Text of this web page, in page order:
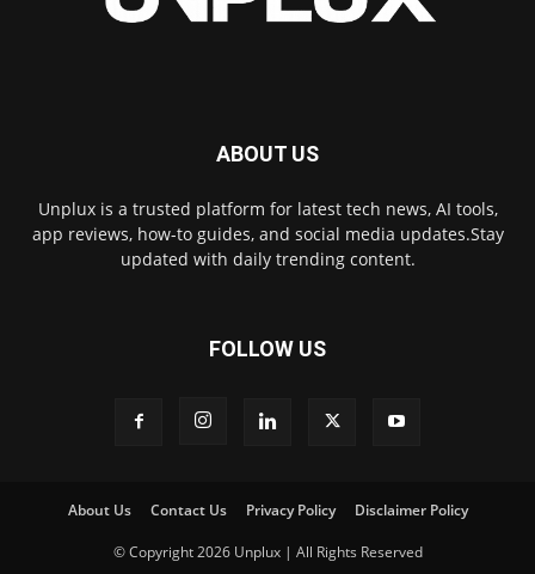
ABOUT US
Unplux is a trusted platform for latest tech news, AI tools,
app reviews, how-to guides, and social media updates.Stay
updated with daily trending content.
FOLLOW US
About Us Contact Us Privacy Policy Disclaimer Policy
© Copyright 2026 Unplux | All Rights Reserved